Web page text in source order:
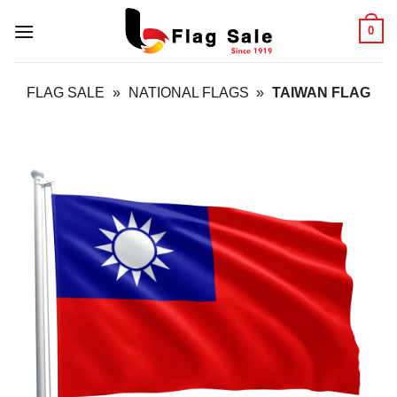
0
FLAG SALE » NATIONAL FLAGS » TAIWAN FLAG